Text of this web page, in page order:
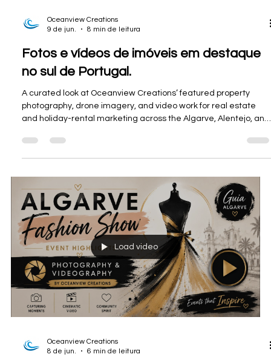
Oceanview Creations
9 de jun.
8 min de leitura